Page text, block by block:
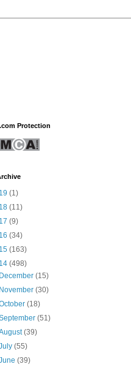
Protection
(1)
(11)
(9)
(34)
(163)
(498)
December(15)
November(30)
(18)
(51)
(39)
(55)
(39)